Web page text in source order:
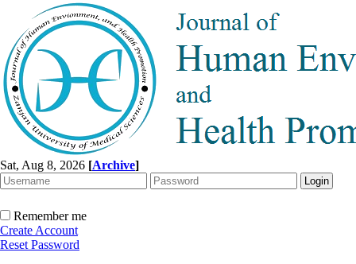
Sat, Aug 8, 2026 [Archive]
Remember me
Create Account
Reset Password